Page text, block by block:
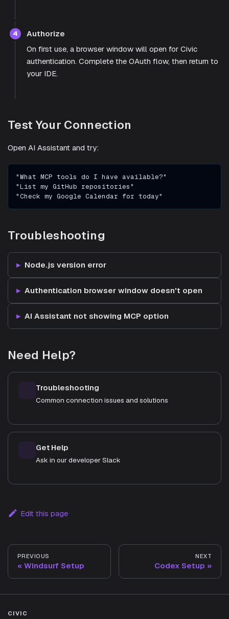
4
Authorize
On first use, a browser window will open for Civic
authentication. Complete the OAuth flow, then return to
your IDE.
Test Your Connection
Open AI Assistant and try:
"What MCP tools do I have available?"
"List my GitHub repositories"
"Check my Google Calendar for today"
Troubleshooting
Node.js version error
Authentication browser window doesn't open
AI Assistant not showing MCP option
Need Help?
Troubleshooting
Common connection issues and solutions
Get Help
Ask in our developer Slack
Edit this page
PREVIOUS
Windsurf Setup
NEXT
Codex Setup
CIVIC